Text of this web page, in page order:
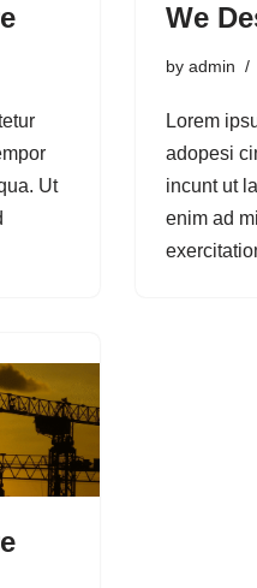
Ut
We
by admin
Lorem
adopesi
incunt ut
enim ad